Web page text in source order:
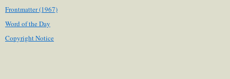
Frontmatter (1967)
Word of the Day
Copyright Notice